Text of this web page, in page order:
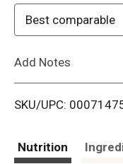
Best comparable
Add Notes
SKU/UPC:
Nutrition